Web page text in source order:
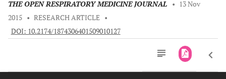
THE OPEN RESPIRATORY MEDICINE JOURNAL • 13 Nov
2015 • RESEARCH ARTICLE •
DOI: 10.2174/1874306401509010127